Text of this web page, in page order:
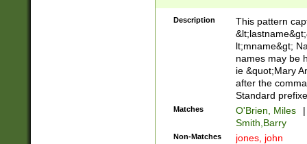
(\w+?|\.)\
{0,2})$
Description
This pattern
lt;mname&gt;
names may be
ie &quot;Mary
after the
Standard
Matches O'Brien, Miles
|
Smith,Barry
Non-Matches jones, john